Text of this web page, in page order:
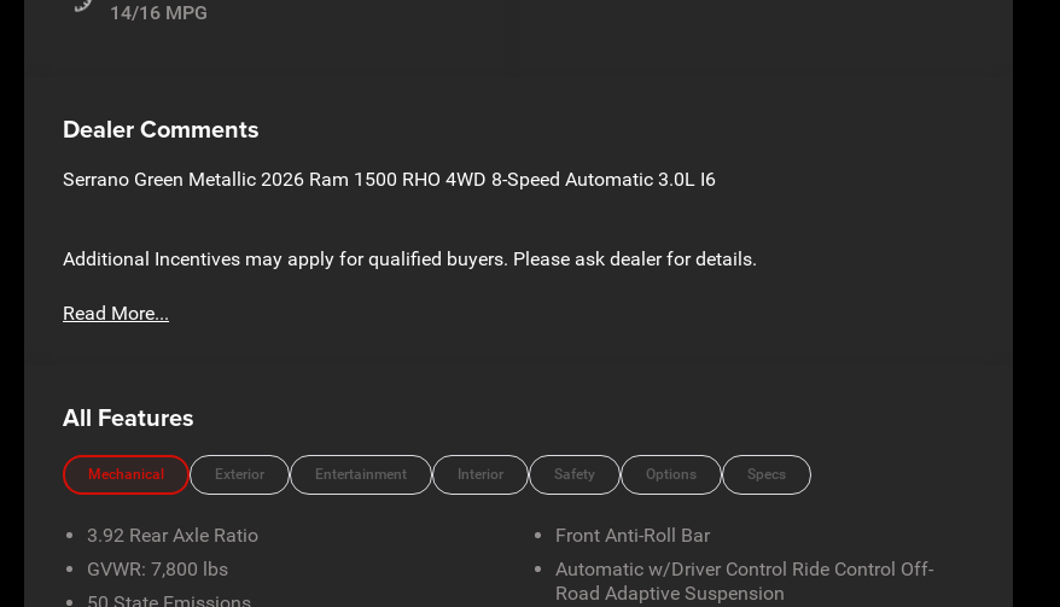
14/16 MPG
Dealer Comments
Serrano Green Metallic 2026 Ram 1500 RHO 4WD 8-Speed Automatic 3.0L I6
Additional Incentives may apply for qualified buyers. Please ask dealer for details.
Read More...
All Features
Mechanical Exterior Entertainment Interior Safety Options Specs
3.92 Rear Axle Ratio
GVWR: 7,800 lbs
Front Anti-Roll Bar
Automatic w/Driver Control Ride Control Off-
Road Adaptive Suspension